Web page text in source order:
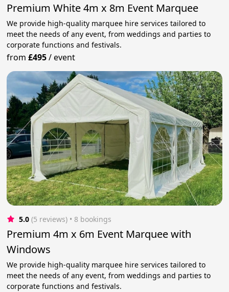
Premium White 4m x 8m Event Marquee
We provide high-quality marquee hire services tailored to
meet the needs of any event, from weddings and parties to
corporate functions and festivals.
from£495/event
5.0 (5 reviews) • 8 bookings
Premium 4m x 6m Event Marquee with
Windows
We provide high-quality marquee hire services tailored to
meet the needs of any event, from weddings and parties to
corporate functions and festivals.